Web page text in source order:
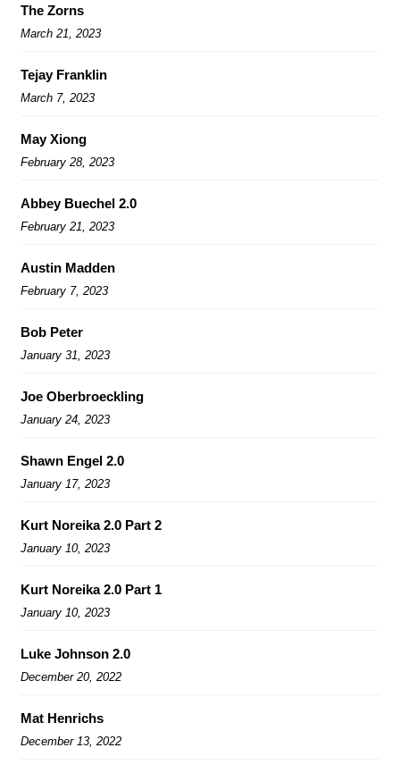
The Zorns
March 21, 2023
Tejay Franklin
March 7, 2023
May Xiong
February 28, 2023
Abbey Buechel 2.0
February 21, 2023
Austin Madden
February 7, 2023
Bob Peter
January 31, 2023
Joe Oberbroeckling
January 24, 2023
Shawn Engel 2.0
January 17, 2023
Kurt Noreika 2.0 Part 2
January 10, 2023
Kurt Noreika 2.0 Part 1
January 10, 2023
Luke Johnson 2.0
December 20, 2022
Mat Henrichs
December 13, 2022